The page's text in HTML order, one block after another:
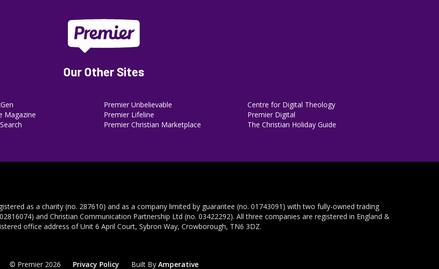
Our Other Sites
Magazine
Premier Unbelievable
Premier Lifeline
Premier Christian Marketplace
Centre for Digital Theology
Premier Digital
The Christian Holiday Guide
as a charity (no. 287610) and as a company limited by guarantee (no. 01743091) with two fully-owned trading
and Christian Communication Partnership Ltd (no. 03422292). All three companies are registered in England &
office address of Unit 6 April Court, Sybron Way, Crowborough, TN6 3DZ.
© Premier 2026 Privacy Policy Built By Amperative